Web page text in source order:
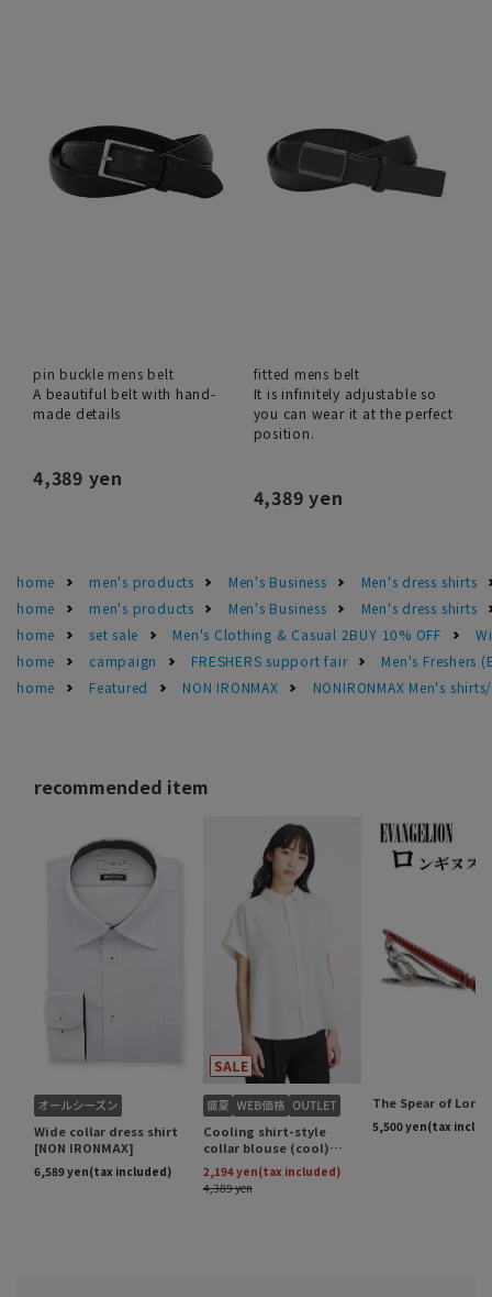
pin buckle mens belt
A beautiful belt with hand-
made details
4,389 yen
fitted mens belt
It is infinitely adjustable so
you can wear it at the perfect
position.
4,389 yen
home men's products Men's Business
Men's dress shirts
home
men's products Men's Business
Men's dress shirts
home
set sale Men's Clothing & Casual 2BUY 10% OFF
home
campaign FRESHERS support fair
Men's Freshers
home
Featured NON IRONMAX NONIRONMAX Men's